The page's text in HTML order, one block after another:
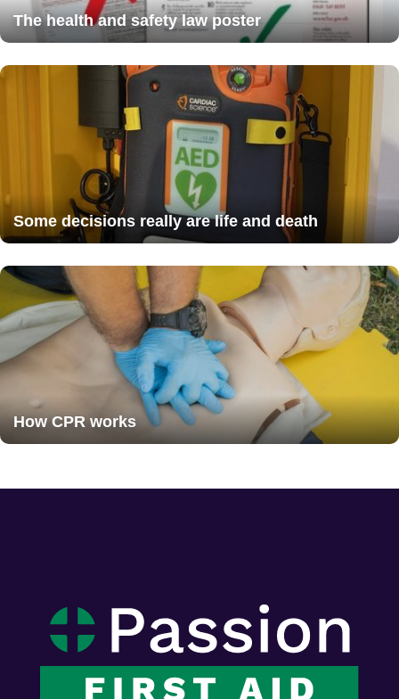
The health and safety law poster
Some decisions really are life and death
How CPR works